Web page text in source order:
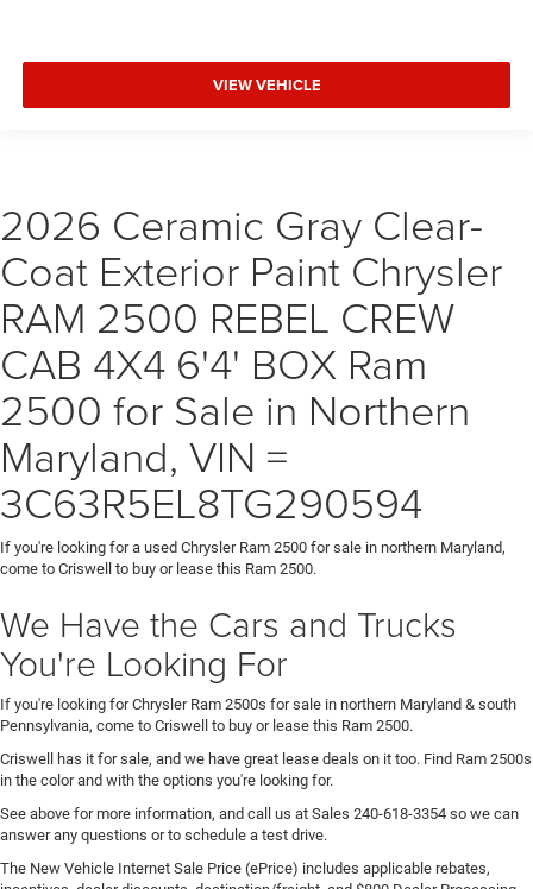
VIEW VEHICLE
2026 Ceramic Gray Clear-
Coat Exterior Paint Chrysler
RAM 2500 REBEL CREW
CAB 4X4 6'4' BOX Ram
2500 for Sale in Northern
Maryland, VIN =
3C63R5EL8TG290594
If you're looking for a used Chrysler Ram 2500 for sale in northern Maryland,
come to Criswell to buy or lease this Ram 2500.
We Have the Cars and Trucks
You're Looking For
If you're looking for Chrysler Ram 2500s for sale in northern Maryland & south
Pennsylvania, come to Criswell to buy or lease this Ram 2500.
Criswell has it for sale, and we have great lease deals on it too. Find Ram 2500s
in the color and with the options you're looking for.
See above for more information, and call us at Sales 240-618-3354 so we can
answer any questions or to schedule a test drive.
The New Vehicle Internet Sale Price (ePrice) includes applicable rebates,